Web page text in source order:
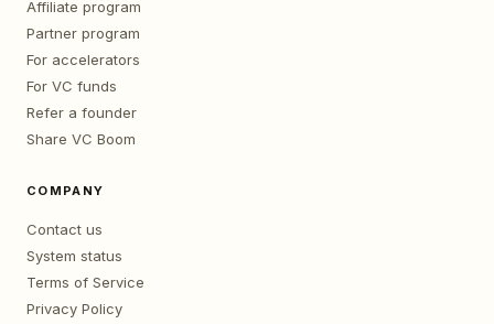
Affiliate program
Partner program
For accelerators
For VC funds
Refer a founder
Share VC Boom
COMPANY
Contact us
System status
Terms of Service
Privacy Policy